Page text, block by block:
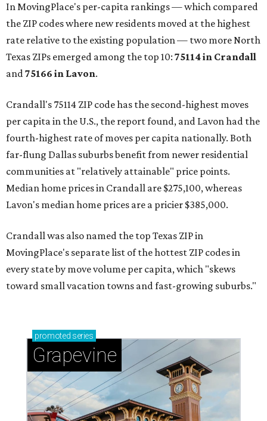
In MovingPlace's per-capita rankings — which compared
the ZIP codes where new residents moved at the highest
rate relative to the existing population — two more North
Texas ZIPs emerged among the top 10: 75114 in Crandall
and75166 in Lavon.
Crandall's 75114 ZIP code has the second-highest moves
per capita in the U.S., the report found, and Lavon had the
fourth-highest rate of moves per capita nationally. Both
far-flung Dallas suburbs benefit from newer residential
communities at "relatively attainable" price points.
Median home prices in Crandall are $275,100, whereas
Lavon's median home prices are a pricier $385,000.
Crandall was also named the top Texas ZIP in
MovingPlace's separate list of the hottest ZIP codes in
every state by move volume per capita, which "skews
toward small vacation towns and fast-growing suburbs."
promoted series
Grapevine